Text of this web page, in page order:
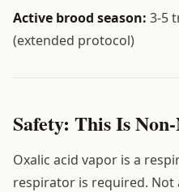
Active brood season: 3-5
(extended protocol)
Safety: This Is
Oxalic acid vapor is a
respirator is required. Not